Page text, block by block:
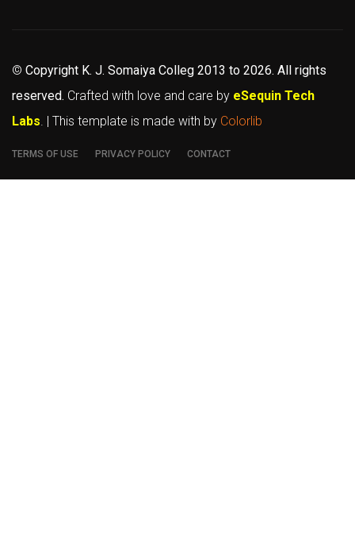
© Copyright K. J. Somaiya Colleg 2013 to 2026. All rights
reserved. Crafted with love and care by eSequin Tech
Labs. | This template is made with by Colorlib
TERMS OF USE PRIVACY POLICY CONTACT